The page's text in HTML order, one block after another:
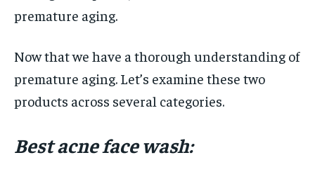
premature aging.
Now that we have a thorough understanding of
premature aging. Let’s examine these two
products across several categories.
Best acne face wash: